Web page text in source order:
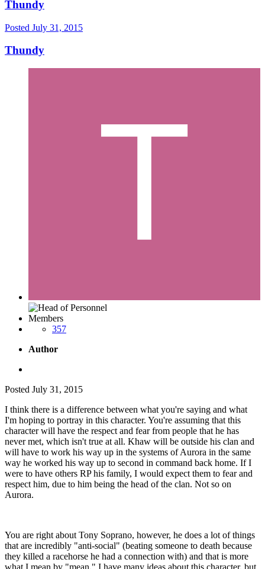
Thundy
Posted July 31, 2015
Thundy
Members
357
Author
Posted July 31, 2015
I think there is a difference between what you're saying and what
I'm hoping to portray in this character. You're assuming that this
character will have the respect and fear from people that he has
never met, which isn't true at all. Khaw will be outside his clan and
will have to work his way up in the systems of Aurora in the same
way he worked his way up to second in command back home. If I
were to have others RP his family, I would expect them to fear and
respect him, due to him being the head of the clan. Not so on
Aurora.
You are right about Tony Soprano, however, he does a lot of things
that are incredibly "anti-social" (beating someone to death because
they killed a racehorse he had a connection with) and that is more
what I mean by "mean." I have many ideas about this character, but